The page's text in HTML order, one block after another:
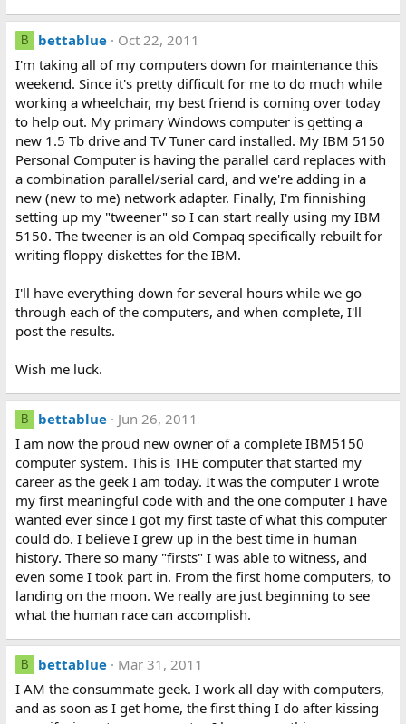
B bettablue
Oct 22, 2011
I'm taking all of my computers down for maintenance this
weekend. Since it's pretty difficult for me to do much while
working a wheelchair, my best friend is coming over today
to help out. My primary Windows computer is getting a
new 1.5 Tb drive and TV Tuner card installed. My IBM 5150
Personal Computer is having the parallel card replaces with
a combination parallel/serial card, and we're adding in a
new (new to me) network adapter. Finally, I'm finnishing
setting up my "tweener" so I can start really using my IBM
5150. The tweener is an old Compaq specifically rebuilt for
writing floppy diskettes for the IBM.
I'll have everything down for several hours while we go
through each of the computers, and when complete, I'll
post the results.
Wish me luck.
B bettablue
Jun 26, 2011
I am now the proud new owner of a complete IBM5150
computer system. This is THE computer that started my
career as the geek I am today. It was the computer I wrote
my first meaningful code with and the one computer I have
wanted ever since I got my first taste of what this computer
could do. I believe I grew up in the best time in human
history. There so many "firsts" I was able to witness, and
even some I took part in. From the first home computers, to
landing on the moon. We really are just beginning to see
what the human race can accomplish.
B bettablue
Mar 31, 2011
I AM the consummate geek. I work all day with computers,
and as soon as I get home, the first thing I do after kissing